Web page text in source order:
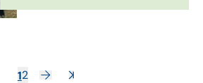
tours and food…
12